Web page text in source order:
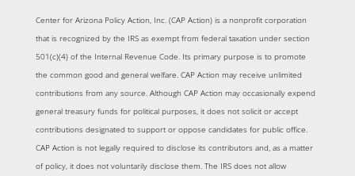
Center for Arizona Policy Action, Inc. (CAP Action) is a nonprofit corporation
that is recognized by the IRS as exempt from federal taxation under section
501(c)(4) of the Internal Revenue Code. Its primary purpose is to promote
the common good and general welfare. CAP Action may receive unlimited
contributions from any source. Although CAP Action may occasionally expend
general treasury funds for political purposes, it does not solicit or accept
contributions designated to support or oppose candidates for public office.
CAP Action is not legally required to disclose its contributors and, as a matter
of policy, it does not voluntarily disclose them. The IRS does not allow